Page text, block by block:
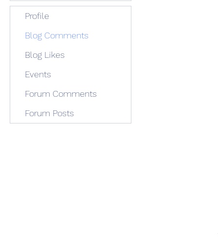
Profile
Blog Comments
Blog Likes
Events
Forum Comments
Forum Posts